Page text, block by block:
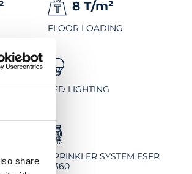
share
8 T/m²
FLOOR LOADING
LED LIGHTING
SPRINKLER SYSTEM ESFR
K360